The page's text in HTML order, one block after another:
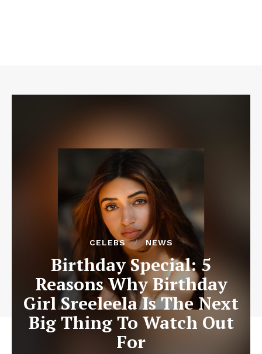
CELEBS NEWS
Birthday Special: 5
Reasons Why Birthday
Girl Sreeleela Is The Next
Big Thing To Watch Out
For